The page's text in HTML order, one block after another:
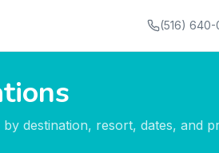
(516) 640-
destination, resort, dates, and